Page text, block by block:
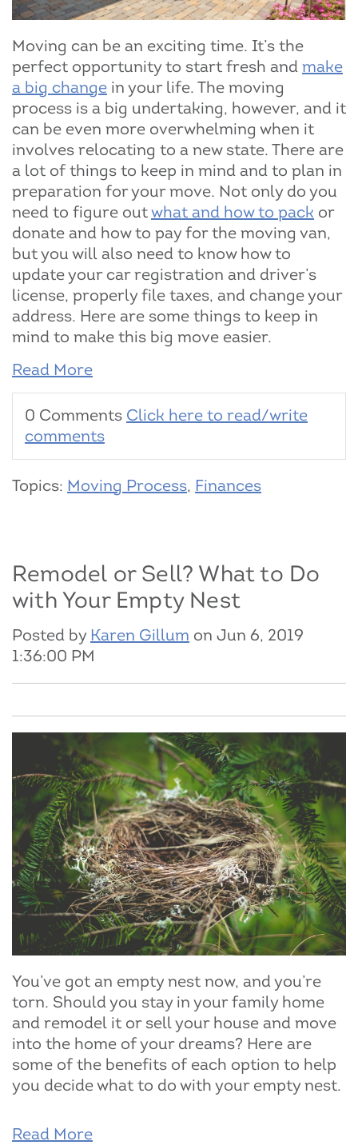
Moving can be an exciting time. It’s the
perfect opportunity to start fresh and make
a big change in your life. The moving
process is a big undertaking, however, and it
can be even more overwhelming when it
involves relocating to a new state. There are
a lot of things to keep in mind and to plan in
preparation for your move. Not only do you
need to figure outwhat and how to pack or
donate and how to pay for the moving van,
but you will also need to know how to
update your car registration and driver’s
license, properly file taxes, and change your
address. Here are some things to keep in
mind to make this big move easier.
Read More
0 Comments Click here to read/write
comments
Topics: Moving Process, Finances
Remodel or Sell? What to Do
with Your Empty Nest
Posted by Karen Gillum on Jun 6, 2019
1:36:00 PM
You’ve got an empty nest now, and you’re
torn. Should you stay in your family home
and remodel it or sell your house and move
into the home of your dreams? Here are
some of the benefits of each option to help
you decide what to do with your empty nest.
Read More